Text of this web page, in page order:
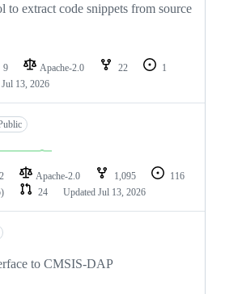
to extract code snippets from source
9 Apache-2.0 22
1
Jul 13, 2026
Apache-2.0 1,095
116
24 Updated Jul 13, 2026
to CMSIS-DAP